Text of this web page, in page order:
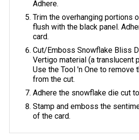
Adhere.
Trim the overhanging portions
flush with the black panel.
card.
Cut/Emboss Snowflake Bliss
Vertigo material (a translucent
Use the Tool 'n One to remove
from the cut.
Adhere the snowflake die cut
Stamp and emboss the
of the card.